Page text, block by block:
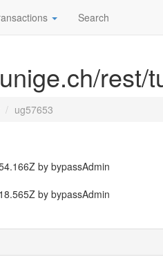
Search
rest/
ug57653
by bypassAdmin
by bypassAdmin